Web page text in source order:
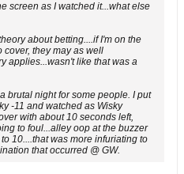
screen as I watched it...what else
about betting....if I'm on the
cover, they may as well
applies...wasn't like that was a
brutal night for some people. I put
-11 and watched as Wisky
with about 10 seconds left,
to foul...alley oop at the buzzer
10....that was more infuriating to
that occurred @ GW.